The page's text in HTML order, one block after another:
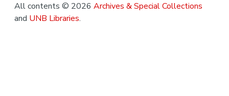
All contents © 2026 Archives & Special Collections
and UNB Libraries.